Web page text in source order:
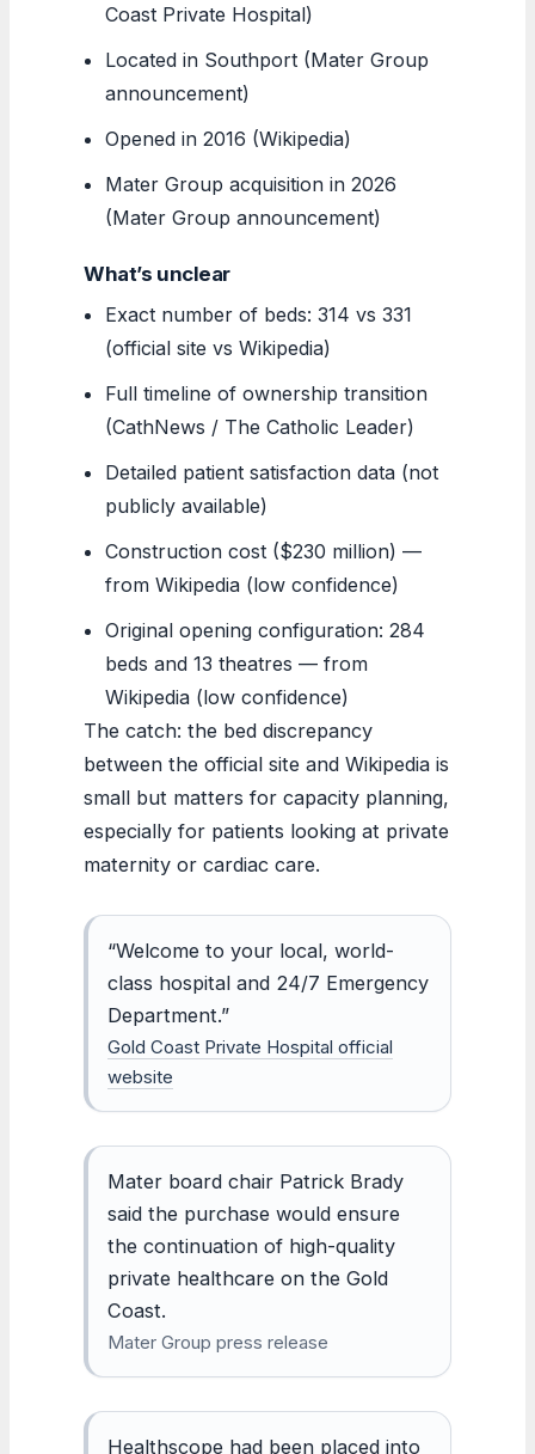
Coast Private Hospital)
Located in Southport (Mater Group
announcement)
Opened in 2016 (Wikipedia)
Mater Group acquisition in 2026
(Mater Group announcement)
What’s unclear
Exact number of beds: 314 vs 331
(official site vs Wikipedia)
Full timeline of ownership transition
(CathNews / The Catholic Leader)
Detailed patient satisfaction data (not
publicly available)
Construction cost ($230 million) —
from Wikipedia (low confidence)
Original opening configuration: 284
beds and 13 theatres — from
Wikipedia (low confidence)
The catch: the bed discrepancy
between the official site and Wikipedia is
small but matters for capacity planning,
especially for patients looking at private
maternity or cardiac care.
“Welcome to your local, world-
class hospital and 24/7 Emergency
Department.”
Gold Coast Private Hospital official
website
Mater board chair Patrick Brady
said the purchase would ensure
the continuation of high-quality
private healthcare on the Gold
Coast.
Mater Group press release
Healthscope had been placed into